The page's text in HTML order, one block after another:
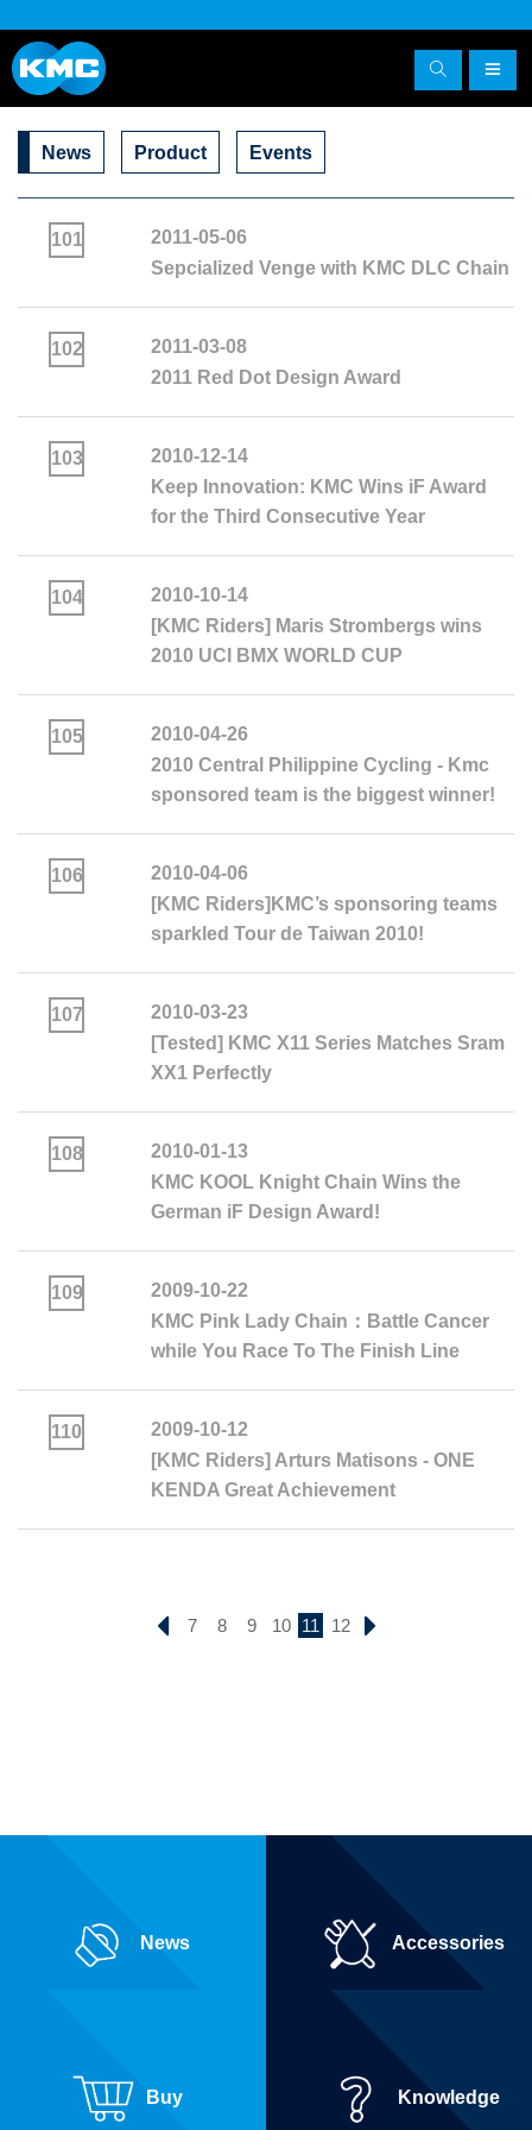
News Product Events
101
2011-05-06
Sepcialized Venge with KMC DLC Chain
102
2011-03-08
2011 Red Dot Design Award
103
2010-12-14
Keep Innovation: KMC Wins iF Award
for the Third Consecutive Year
104
2010-10-14
[KMC Riders] Maris Strombergs wins
2010 UCI BMX WORLD CUP
105
2010-04-26
2010 Central Philippine Cycling - Kmc
sponsored team is the biggest winner!
106
2010-04-06
[KMC Riders]KMC’s sponsoring teams
sparkled Tour de Taiwan 2010!
107
2010-03-23
[Tested] KMC X11 Series Matches Sram
XX1 Perfectly
108
2010-01-13
KMC KOOL Knight Chain Wins the
German iF Design Award!
109
2009-10-22
KMC Pink Lady Chain：Battle Cancer
while You Race To The Finish Line
110
2009-10-12
[KMC Riders] Arturs Matisons - ONE
KENDA Great Achievement
7 8 9 10 11 12
News Accessories
Buy Knowledge